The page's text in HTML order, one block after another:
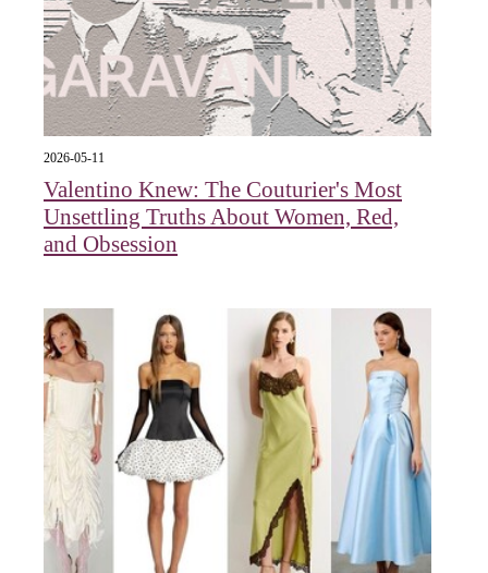
2026-05-11
Valentino Knew: The Couturier's Most
Unsettling Truths About Women, Red,
and Obsession